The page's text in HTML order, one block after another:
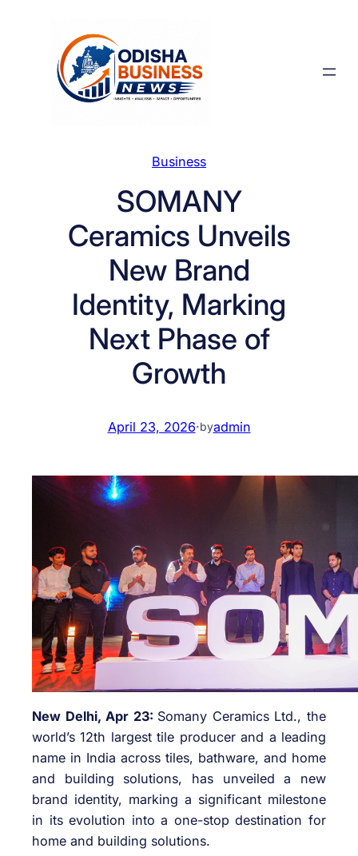
Business
SOMANY
Ceramics Unveils
New Brand
Identity, Marking
Next Phase of
Growth
April 23, 2026·byadmin
New Delhi, Apr 23: Somany Ceramics Ltd., the
world’s 12th largest tile producer and a leading
name in India across tiles, bathware, and home
and building solutions, has unveiled a new
brand identity, marking a significant milestone
in its evolution into a one-stop destination for
home and building solutions.